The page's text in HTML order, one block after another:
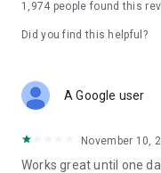
1,974 people found this
Did you find this helpful?
A Google user
November 10,
Works great until one